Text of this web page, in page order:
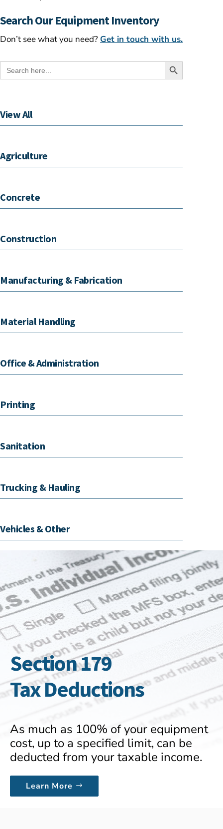
Search Our Equipment Inventory
Don’t see what you need? Get in touch with us.
Search
for:
Search Button
View All
Agriculture
Concrete
Construction
Manufacturing & Fabrication
Material Handling
Office & Administration
Printing
Sanitation
Trucking & Hauling
Vehicles & Other
Section 179
Tax Deductions
As much as 100% of your equipment
cost, up to a specified limit, can be
deducted from your taxable income.
Learn More